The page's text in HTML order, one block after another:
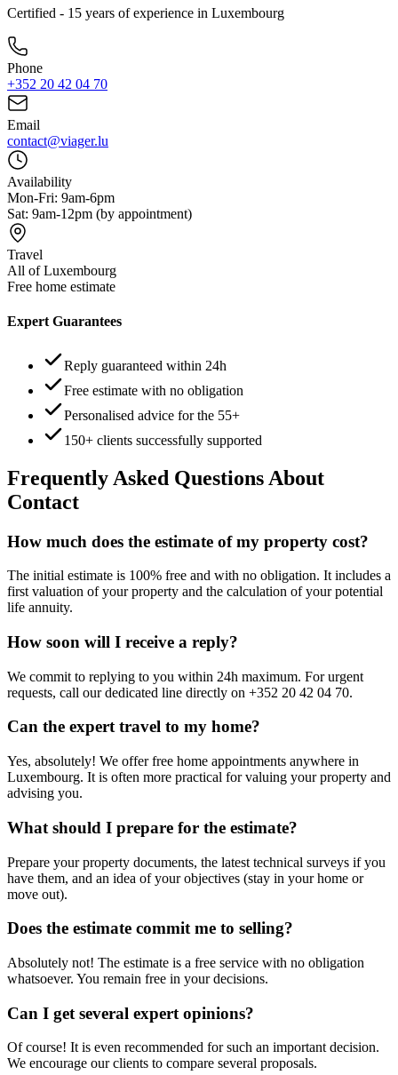
Certified - 15 years of experience in Luxembourg
Phone
+352 20 42 04 70
Email
contact@viager.lu
Availability
Mon-Fri: 9am-6pm
Sat: 9am-12pm (by appointment)
Travel
All of Luxembourg
Free home estimate
Expert Guarantees
Reply guaranteed within 24h
Free estimate with no obligation
Personalised advice for the 55+
150+ clients successfully supported
Frequently Asked Questions About
Contact
How much does the estimate of my property cost?
The initial estimate is 100% free and with no obligation. It includes a
first valuation of your property and the calculation of your potential
life annuity.
How soon will I receive a reply?
We commit to replying to you within 24h maximum. For urgent
requests, call our dedicated line directly on +352 20 42 04 70.
Can the expert travel to my home?
Yes, absolutely! We offer free home appointments anywhere in
Luxembourg. It is often more practical for valuing your property and
advising you.
What should I prepare for the estimate?
Prepare your property documents, the latest technical surveys if you
have them, and an idea of your objectives (stay in your home or
move out).
Does the estimate commit me to selling?
Absolutely not! The estimate is a free service with no obligation
whatsoever. You remain free in your decisions.
Can I get several expert opinions?
Of course! It is even recommended for such an important decision.
We encourage our clients to compare several proposals.